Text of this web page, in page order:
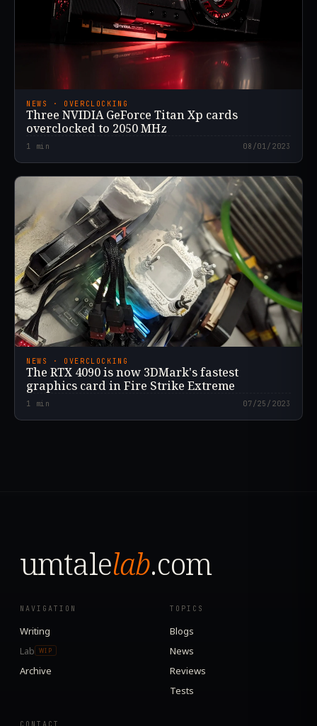
NEWS · OVERCLOCKING
Three NVIDIA GeForce Titan Xp cards
overclocked to 2050 MHz
1 min 08/01/2023
NEWS · OVERCLOCKING
The RTX 4090 is now 3DMark's fastest
graphics card in Fire Strike Extreme
1 min 07/25/2023
umtalelab.com
NAVIGATION
Writing
Lab
WIP
Archive
TOPICS
Blogs
News
Reviews
Tests
CONTACT